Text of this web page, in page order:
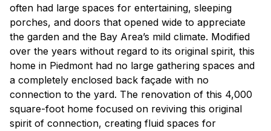
often had large spaces for entertaining, sleeping
porches, and doors that opened wide to appreciate
the garden and the Bay Area’s mild climate. Modified
over the years without regard to its original spirit, this
home in Piedmont had no large gathering spaces and
a completely enclosed back façade with no
connection to the yard. The renovation of this 4,000
square-foot home focused on reviving this original
spirit of connection, creating fluid spaces for